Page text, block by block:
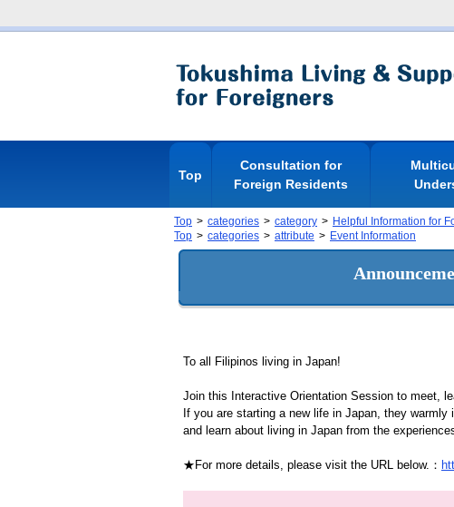
Top
Consultation for
Foreign Residents
Top categories category
Helpful Information for
Top
categories attribute Event Information
To all Filipinos living in Japan!
Join this Interactive Orientation Session to meet,
If you are starting a new life in Japan, they
and learn about living in Japan from the
★For more details, please visit the URL below.：